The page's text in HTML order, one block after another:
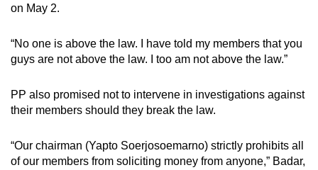
on May 2.
“No one is above the law. I have told my members that you
guys are not above the law. I too am not above the law.”
PP also promised not to intervene in investigations against
their members should they break the law.
“Our chairman (Yapto Soerjosoemarno) strictly prohibits all
of our members from soliciting money from anyone,” Badar,